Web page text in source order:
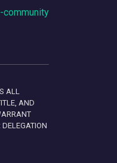
community
ALL
AND